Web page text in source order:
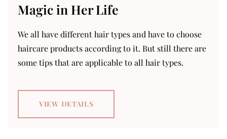
Magic in Her Life
We all have different hair types and have to choose
haircare products according to it. But still there are
some tips that are applicable to all hair types.
VIEW DETAILS